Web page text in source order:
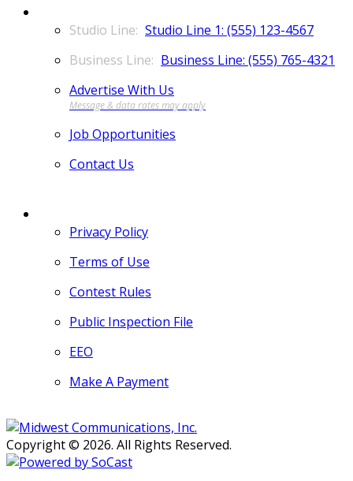
Studio Line 1: (555) 123-4567
Business Line: (555) 765-4321
Advertise With Us
Job Opportunities
Contact Us
Privacy Policy
Terms of Use
Contest Rules
Public Inspection File
EEO
Make A Payment
Copyright © 2026. All Rights Reserved.